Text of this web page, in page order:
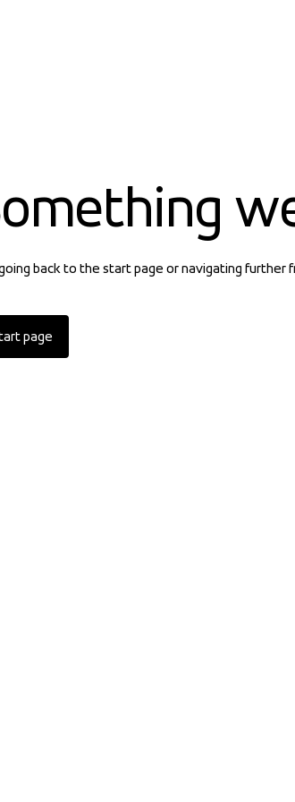
back to the start page or navigating further
page